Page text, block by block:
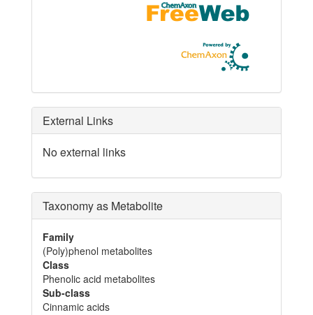
External Links
No external links
Taxonomy as Metabolite
Family
(Poly)phenol metabolites
Class
Phenolic acid metabolites
Sub-class
Cinnamic acids